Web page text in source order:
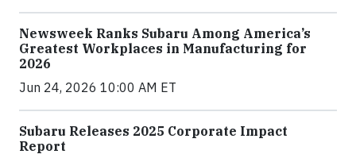
Newsweek Ranks Subaru Among America’s
Greatest Workplaces in Manufacturing for
2026
Jun 24, 2026 10:00 AM ET
Subaru Releases 2025 Corporate Impact
Report